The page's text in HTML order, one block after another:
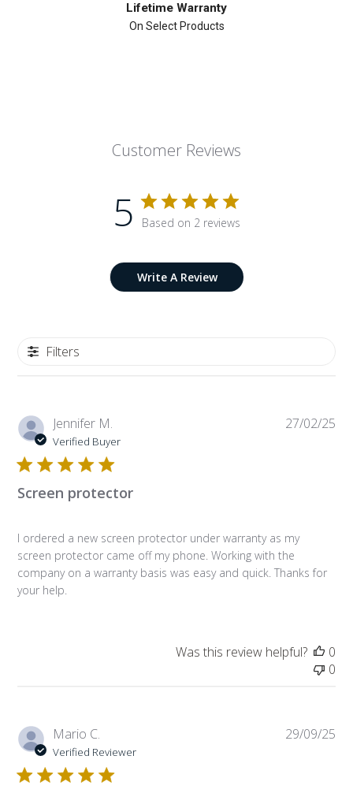
Lifetime Warranty
On Select Products
Customer Reviews
5 Based on 2 reviews
Write A Review
Filters
Jennifer M.
Verified Buyer
Screen protector
I ordered a new screen protector under warranty as my
screen protector came off my phone. Working with the
company on a warranty basis was easy and quick. Thanks for
your help.
27/02/25
Was this review helpful?
0
0
Mario C.
Verified Reviewer
29/09/25